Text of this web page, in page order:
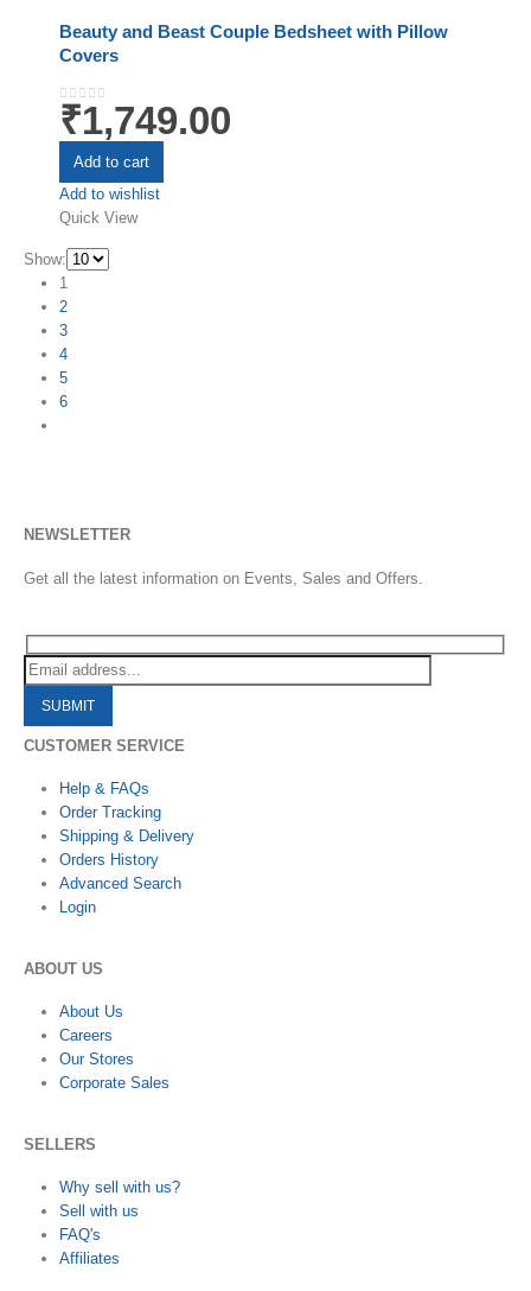
Beauty and Beast Couple Bedsheet with Pillow
Covers
0out of 5
₹1,749.00
Add to cart
Add to wishlist
Quick View
Show:
1
2
3
4
5
6
NEWSLETTER
Get all the latest information on Events, Sales and Offers.
CUSTOMER SERVICE
Help & FAQs
Order Tracking
Shipping & Delivery
Orders History
Advanced Search
Login
ABOUT US
About Us
Careers
Our Stores
Corporate Sales
SELLERS
Why sell with us?
Sell with us
FAQ's
Affiliates